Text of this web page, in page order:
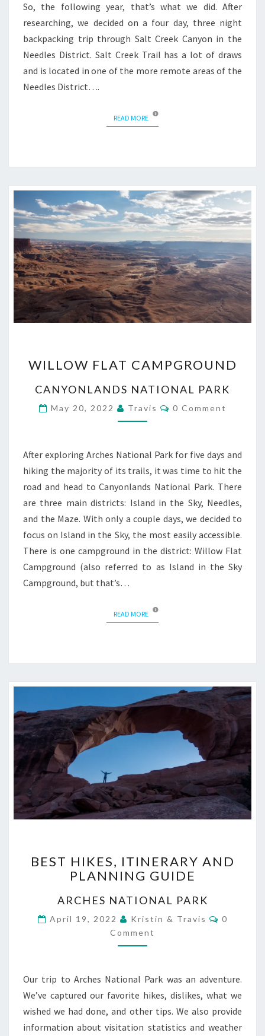
So, the following year, that’s what we did. After
researching, we decided on a four day, three night
backpacking trip through Salt Creek Canyon in the
Needles District. Salt Creek Trail has a lot of draws
and is located in one of the more remote areas of the
Needles District….
READ MOREREAD MORE
FLAT
WILLOW FLAT CAMPGROUND
CANYONLANDS NATIONAL PARK
May 20, 2022 Travis Comments
0 Comment
After exploring Arches National Park for five days and
hiking the majority of its trails, it was time to hit the
road and head to Canyonlands National Park. There
are three main districts: Island in the Sky, Needles,
and the Maze. With only a couple days, we decided to
focus on Island in the Sky, the most easily accessible.
There is one campground in the district: Willow Flat
Campground (also referred to as Island in the Sky
Campground, but that’s…
READ MOREREAD MORE
HIKES,
ITINERARY
PLANNING
GUIDE
BEST HIKES, ITINERARY AND
PLANNING GUIDE
ARCHES NATIONAL PARK
April 19, 2022 Kristin & Travis
0
Comment
Our trip to Arches National Park was an adventure.
We’ve captured our favorite hikes, dislikes, what we
wished we had done, and other tips. We also provide
information about visitation statistics and weather